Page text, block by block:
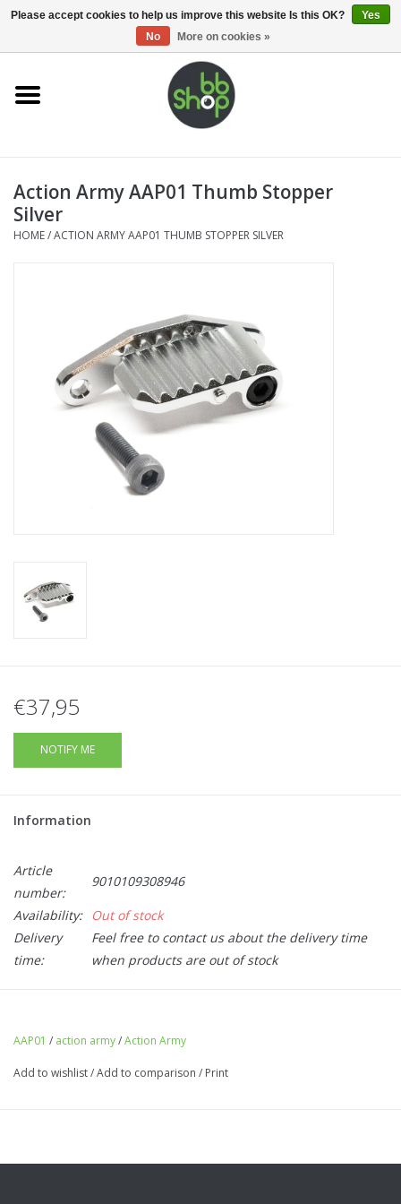
0 Items - €0,00
Home
Supplies
Airsoft guns
UPGRADE PARTS
Electronics
Tactical Equipment
Action Army AAP01 Thumb Stopper
Silver
HOME/ACTION ARMY AAP01 THUMB STOPPER SILVER
€37,95
NOTIFY ME
Information
Article
number:
9010109308946
Availability:
Out of stock
Delivery
time:
Feel free to contact us about the delivery time
when products are out of stock
AAP01 / action army/Action Army
Add to wishlist/Add to comparison / Print
Please accept cookies to help us improve this website Is this OK?
Yes
No
More on cookies »